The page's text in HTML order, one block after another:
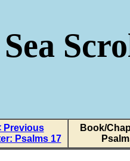
Previous
Psalms 17
Book/